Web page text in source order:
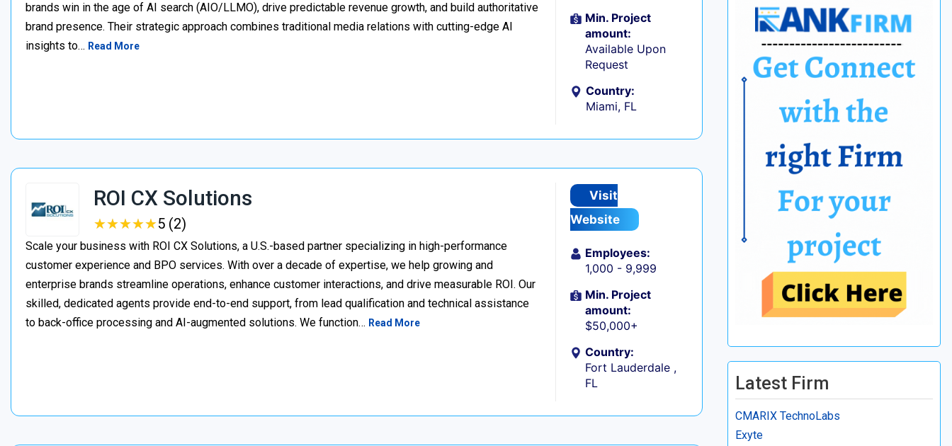
brands win in the age of AI search (AIO/LLMO), drive predictable revenue growth, and build authoritative
brand presence. Their strategic approach combines traditional media relations with cutting-edge AI
insights to… Read More
Min. Project
amount:
Available Upon
Request
Country:
Miami, FL
ROI CX Solutions
★★★★★
★★★★★5 (2)
Scale your business with ROI CX Solutions, a U.S.-based partner specializing in high-performance
customer experience and BPO services. With over a decade of expertise, we help growing and
enterprise brands streamline operations, enhance customer interactions, and drive measurable ROI. Our
skilled, dedicated agents provide end-to-end support, from lead qualification and technical assistance
to back-office processing and AI-augmented solutions. We function… Read More
Visit
Website
Employees:
1,000 - 9,999
Min. Project
amount:
$50,000+
Country:
Fort Lauderdale ,
FL
Latest Firm
CMARIX TechnoLabs
Exyte